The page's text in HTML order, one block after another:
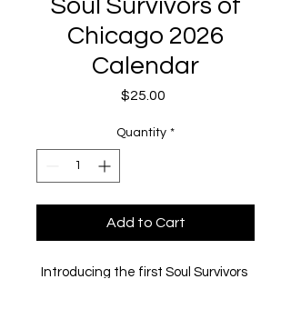
Soul Survivors of
Chicago 2026
Calendar
$25.00
Quantity *
Add to Cart
Introducing the first Soul Survivors